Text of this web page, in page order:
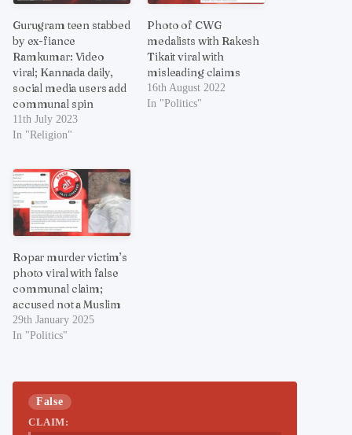
Gurugram teen stabbed
by ex-fiance
Ramkumar: Video
viral; Kannada daily,
social media users add
communal spin
11th July 2023
In "Religion"
Photo of CWG
medalists with Rakesh
Tikait viral with
misleading claims
16th August 2022
In "Politics"
Ropar murder victim’s
photo viral with false
communal claim;
accused not a Muslim
29th January 2025
In "Politics"
False
CLAIM: